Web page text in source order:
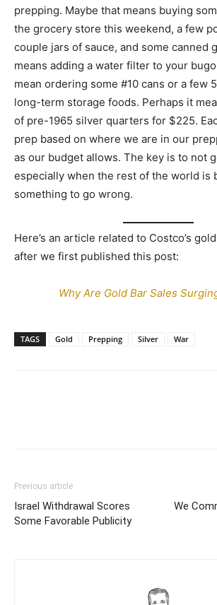
prepping. Maybe that means buying
the grocery store this weekend, a few
couple jars of sauce, and some canned
means adding a water filter to your
mean ordering some #10 cans or a few
long-term storage foods. Perhaps it
of pre-1965 silver quarters for $225.
prep based on where we are in our
as our budget allows. The key is to not
especially when the rest of the world is
something to go wrong.
Here’s an article related to Costco’s
after we first published this post:
Why Are Gold Bar Sales
TAGS Gold Prepping Silver War
Previous article
Israel Withdrawal Scores
Some Favorable Publicity
We